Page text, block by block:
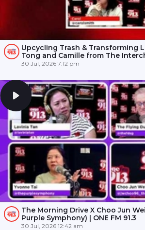
Upcycling Trash & Transforming
Tong and Camille from The
91.3
30 Jul, 2026 7:12 pm
The Morning Drive X Choo Jun
Purple Symphony) | ONE FM 91.3
30 Jul, 2026 12:42 am